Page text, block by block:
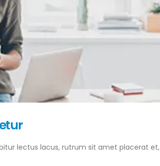
lectus lacus, rutrum sit amet placerat et,